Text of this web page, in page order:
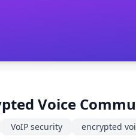
Voice
VoIP security encrypted